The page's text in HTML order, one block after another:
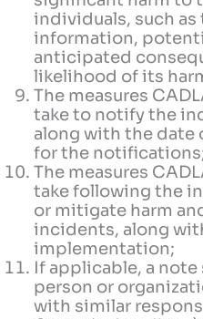
individuals, such
information,
anticipated
likelihood of its
The measures
take to notify the
along with the date
for the
The measures
take following the
or mitigate harm
incidents, along
implementation;
If applicable, a
person or
with similar